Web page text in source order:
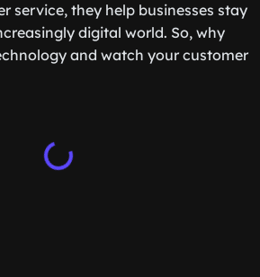
service, they help businesses stay
digital world. So, why
and watch your customer